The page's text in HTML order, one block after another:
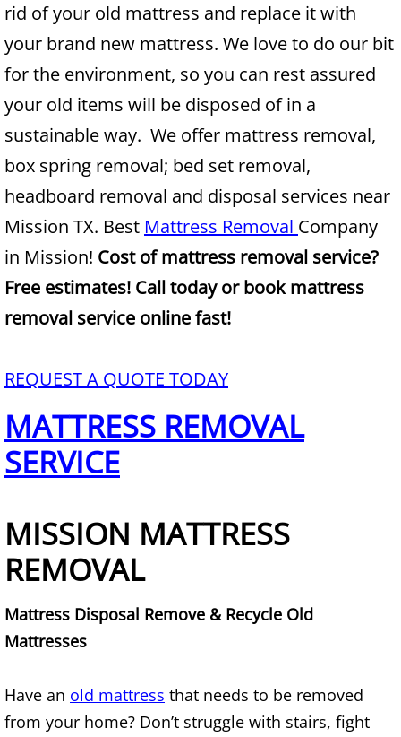
Scrap Metal Removal McAllen
TV Removal McAllen
Yard Waste Removal McAllen
Junk Removal Alamo
Appliance Removal Alamo
Construction Debris Removal Alamo
Construction Waste Removal Alamo
Furniture Removal Alamo
Hauling Alamo
House Cleanout Alamo
Mattress Removal Alamo
Office Cleanout Alamo
Refrigerator Removal Alamo
TV Removal Alamo
rid of your old mattress and replace it with
your brand new mattress. We love to do our bit
for the environment, so you can rest assured
your old items will be disposed of in a
sustainable way. We offer mattress removal,
box spring removal; bed set removal,
headboard removal and disposal services near
Mission TX. Best Mattress Removal Company
in Mission! Cost of mattress removal service?
Free estimates! Call today or book mattress
removal service online fast!
REQUEST A QUOTE TODAY
MATTRESS REMOVAL
SERVICE
MISSION MATTRESS
REMOVAL
Mattress Disposal Remove & Recycle Old
Mattresses
Have an old mattress that needs to be removed
from your home? Don’t struggle with stairs, fight